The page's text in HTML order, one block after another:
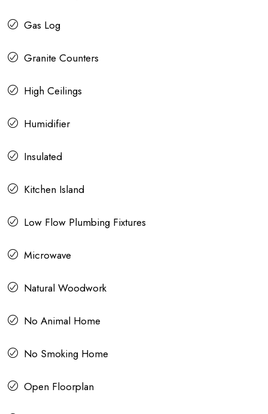
Gas Log
Granite Counters
High Ceilings
Humidifier
Insulated
Kitchen Island
Low Flow Plumbing Fixtures
Microwave
Natural Woodwork
No Animal Home
No Smoking Home
Open Floorplan